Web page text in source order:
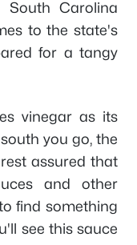
South Carolina
to the state's
for a tangy
vinegar as its
you go, the
assured that
and other
find something
see this sauce